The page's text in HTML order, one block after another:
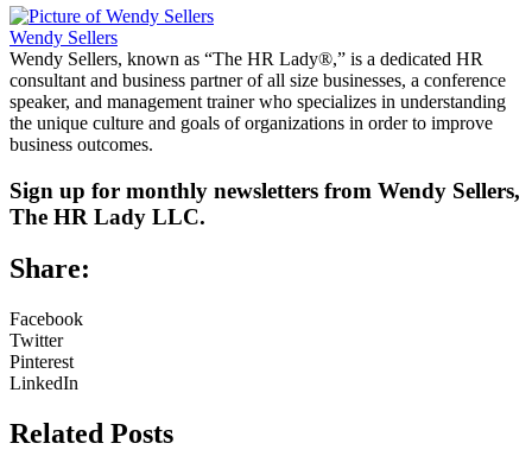
Wendy Sellers
Wendy Sellers, known as “The HR Lady®,” is a dedicated HR
consultant and business partner of all size businesses, a conference
speaker, and management trainer who specializes in understanding
the unique culture and goals of organizations in order to improve
business outcomes.
Sign up for monthly newsletters from Wendy Sellers,
The HR Lady LLC.
Share:
Facebook
Twitter
Pinterest
LinkedIn
Related Posts